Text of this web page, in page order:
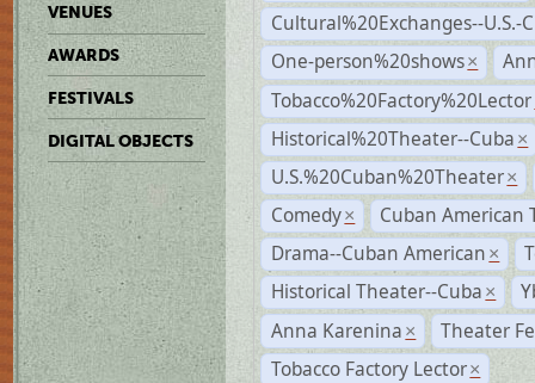
VENUES
AWARDS
FESTIVALS
DIGITAL OBJECTS
Cultural%20Exchanges--U.S.-
One-person%20shows ×
Tobacco%20Factory%20Lector
Historical%20Theater--Cuba ×
U.S.%20Cuban%20Theater ×
Comedy ×
Cuban American
Drama--Cuban American ×
Historical Theater--Cuba ×
Anna Karenina ×
Theater
Tobacco Factory Lector ×